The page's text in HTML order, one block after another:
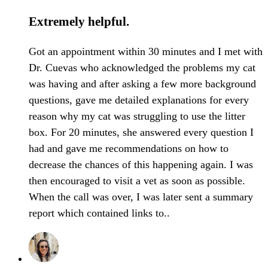
Extremely helpful.
Got an appointment within 30 minutes and I met with
Dr. Cuevas who acknowledged the problems my cat
was having and after asking a few more background
questions, gave me detailed explanations for every
reason why my cat was struggling to use the litter
box. For 20 minutes, she answered every question I
had and gave me recommendations on how to
decrease the chances of this happening again. I was
then encouraged to visit a vet as soon as possible.
When the call was over, I was later sent a summary
report which contained links to..